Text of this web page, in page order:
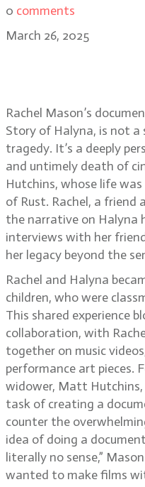
0 comments
March 26, 2025
Rachel Mason’s
Story of Halyna, is not
tragedy. It’s a deeply
and untimely death of
Hutchins, whose life
of Rust. Rachel, a friend
the narrative on Halyna
interviews with her
her legacy beyond the
Rachel and Halyna
children, who were
This shared experience
collaboration, with
together on music
performance art pieces.
widower, Matt
task of creating a
counter the
idea of doing a
literally no sense,”
wanted to make films